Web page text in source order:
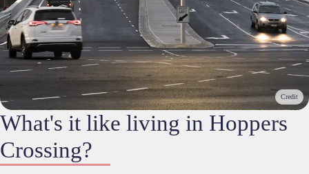
What's it like living in Hoppers
Crossing?
Credit